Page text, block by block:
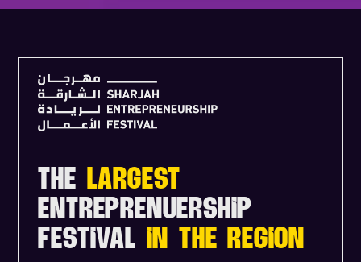
THE LARGEST
ENTREPRENUERSHIP
FESTIVAL IN THE REGION